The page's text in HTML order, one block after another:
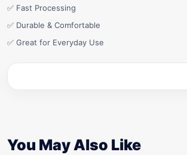
✅ Fast Processing
✅ Durable & Comfortable
✅ Great for Everyday Use
You May Also Like